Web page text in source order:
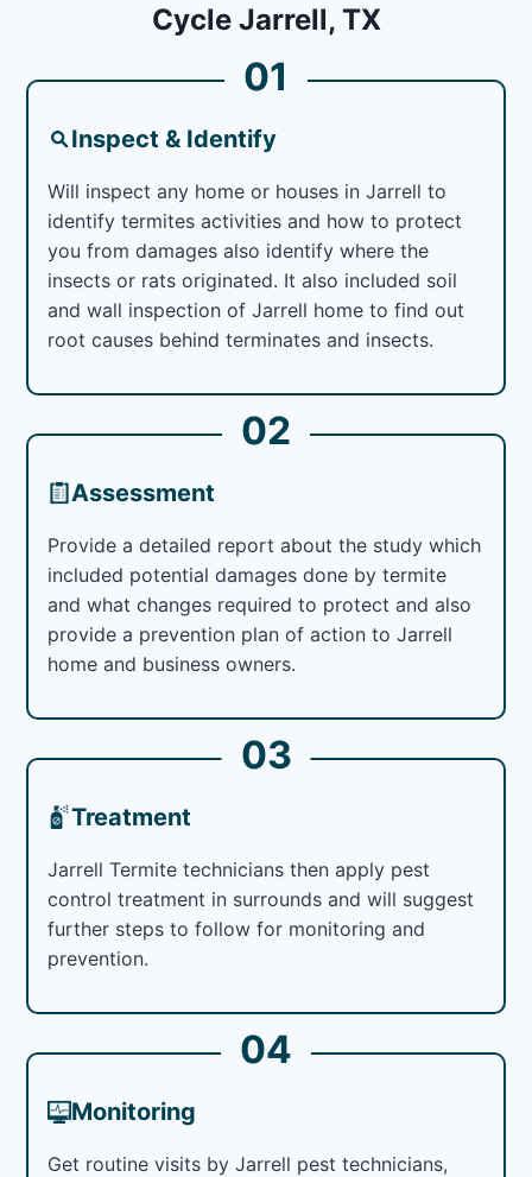
Cycle Jarrell, TX
01
Inspect & Identify
Will inspect any home or houses in Jarrell to
identify termites activities and how to protect
you from damages also identify where the
insects or rats originated. It also included soil
and wall inspection of Jarrell home to find out
root causes behind terminates and insects.
02
Assessment
Provide a detailed report about the study which
included potential damages done by termite
and what changes required to protect and also
provide a prevention plan of action to Jarrell
home and business owners.
03
Treatment
Jarrell Termite technicians then apply pest
control treatment in surrounds and will suggest
further steps to follow for monitoring and
prevention.
04
Monitoring
Get routine visits by Jarrell pest technicians,